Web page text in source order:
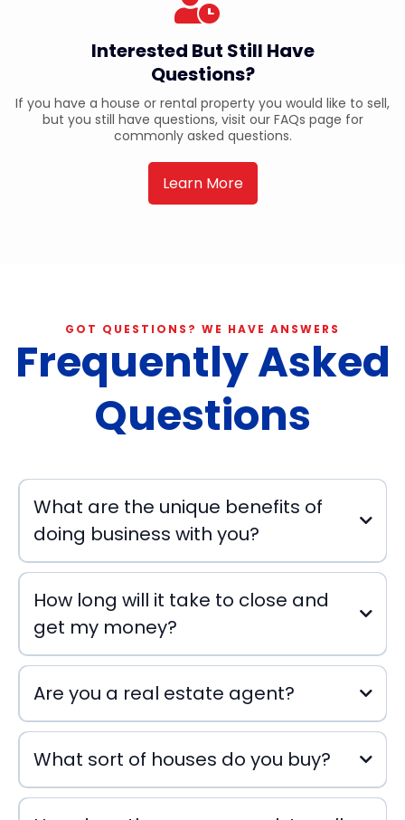
Interested But Still Have
Questions?
If you have a house or rental property you would like to sell,
but you still have questions, visit our FAQs page for
commonly asked questions.
Learn More
GOT QUESTIONS? WE HAVE ANSWERS
Frequently Asked
Questions
What are the unique benefits of
doing business with you?
How long will it take to close and
get my money?
Are you a real estate agent?
What sort of houses do you buy?